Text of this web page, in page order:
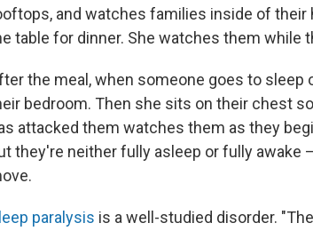
and watches families inside of
table for dinner. She watches them while
the meal, when someone goes to sleep
bedroom. Then she sits on their chest
attacked them watches them as they
they're neither fully asleep or fully awake
paralysis is a well-studied disorder.